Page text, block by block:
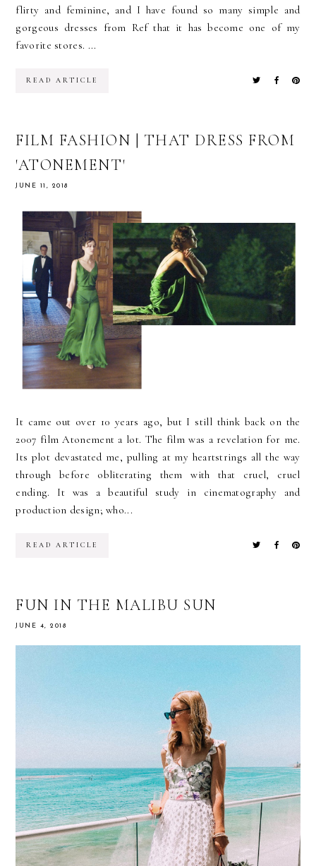
flirty and feminine, and I have found so many simple and
gorgeous dresses from Ref that it has become one of my
favorite stores. ...
READ ARTICLE
FILM FASHION | THAT DRESS FROM
'ATONEMENT'
JUNE 11, 2018
It came out over 10 years ago, but I still think back on the
2007 film Atonement a lot. The film was a revelation for me.
Its plot devastated me, pulling at my heartstrings all the way
through before obliterating them with that cruel, cruel
ending. It was a beautiful study in cinematography and
production design; who...
READ ARTICLE
FUN IN THE MALIBU SUN
JUNE 4, 2018